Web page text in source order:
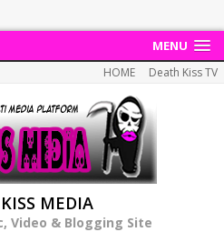
MENU
HOME Death Kiss TV
MEDIA
Video & Blogging Site